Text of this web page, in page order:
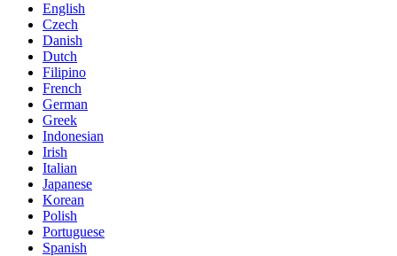
English
Czech
Danish
Dutch
Filipino
French
German
Greek
Indonesian
Irish
Italian
Japanese
Korean
Polish
Portuguese
Spanish